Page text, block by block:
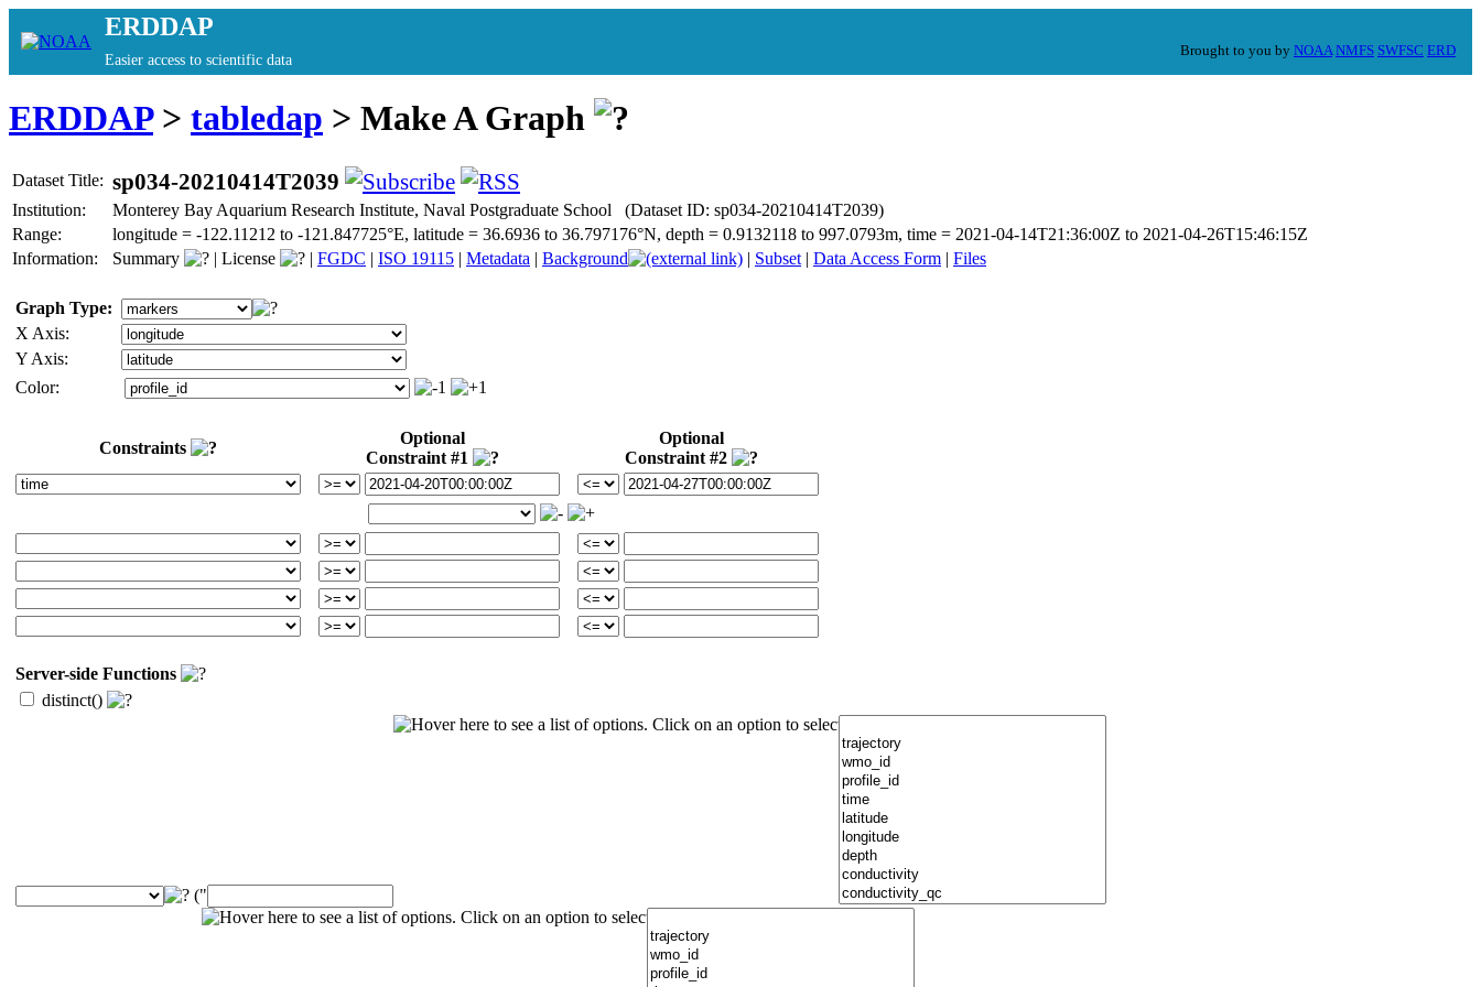
ERDDAP
Easier access to scientific data
Brought to you by NOAA NMFS SWFSC ERD
ERDDAP> tabledap > Make A Graph
Dataset Title: sp034-20210414T2039
Institution:
Monterey Bay Aquarium Research Institute, Naval Postgraduate School (Dataset ID: sp034-20210414T2039)
Range:
longitude = -122.11212 to -121.847725°E, latitude = 36.6936 to 36.797176°N, depth = 0.9132118 to 997.0793m, time = 2021-04-14T21:36:00Z to 2021-04-26T15:46:15Z
Information:
Summary | License | FGDC | ISO 19115 | Metadata | Background | Subset | Data Access Form | Files
Graph Type:
X Axis:
Y Axis:
Color:
Constraints
Optional
Constraint #1
Optional
Constraint #2
Server-side Functions
distinct()
("